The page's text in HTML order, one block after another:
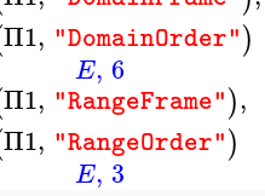
Π1, "DomainOrder")
E, 6
Π1, "RangeFrame"),
Π1, "RangeOrder")
E, 3